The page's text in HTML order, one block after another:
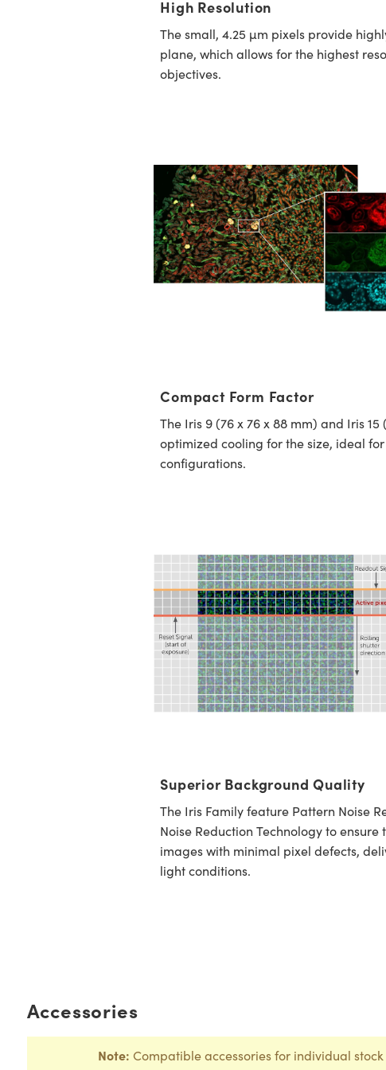
High Resolution
The small, 4.25 µm pixels provide
plane, which allows for the highest
objectives.
Compact Form Factor
The Iris 9 (76 x 76 x 88 mm) and Iris
optimized cooling for the size, ideal
configurations.
Superior Background Quality
The Iris Family feature Pattern Noise
Noise Reduction Technology to
images with minimal pixel defects,
light conditions.
Accessories
Note: Compatible accessories for individual